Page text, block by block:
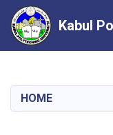
Kabul
HOME